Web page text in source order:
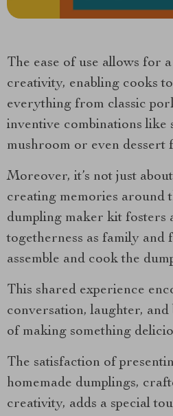
The ease of use allows for
creativity, enabling cooks
everything from classic
inventive combinations like
mushroom or even dessert
Moreover, it’s not just
creating memories around
dumpling maker kit fosters
togetherness as family and
assemble and cook the
This shared experience
conversation, laughter,
of making something
The satisfaction of
homemade dumplings,
creativity, adds a special